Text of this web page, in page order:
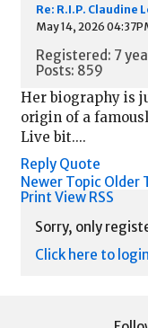
Re: R.I.P. Claudine
May 14, 2026
Registered: 7
Posts: 859
Her biography is
origin of a
Live bit....
Reply Quote
Newer Topic Older
Print View RSS
Sorry, only
Click here to login